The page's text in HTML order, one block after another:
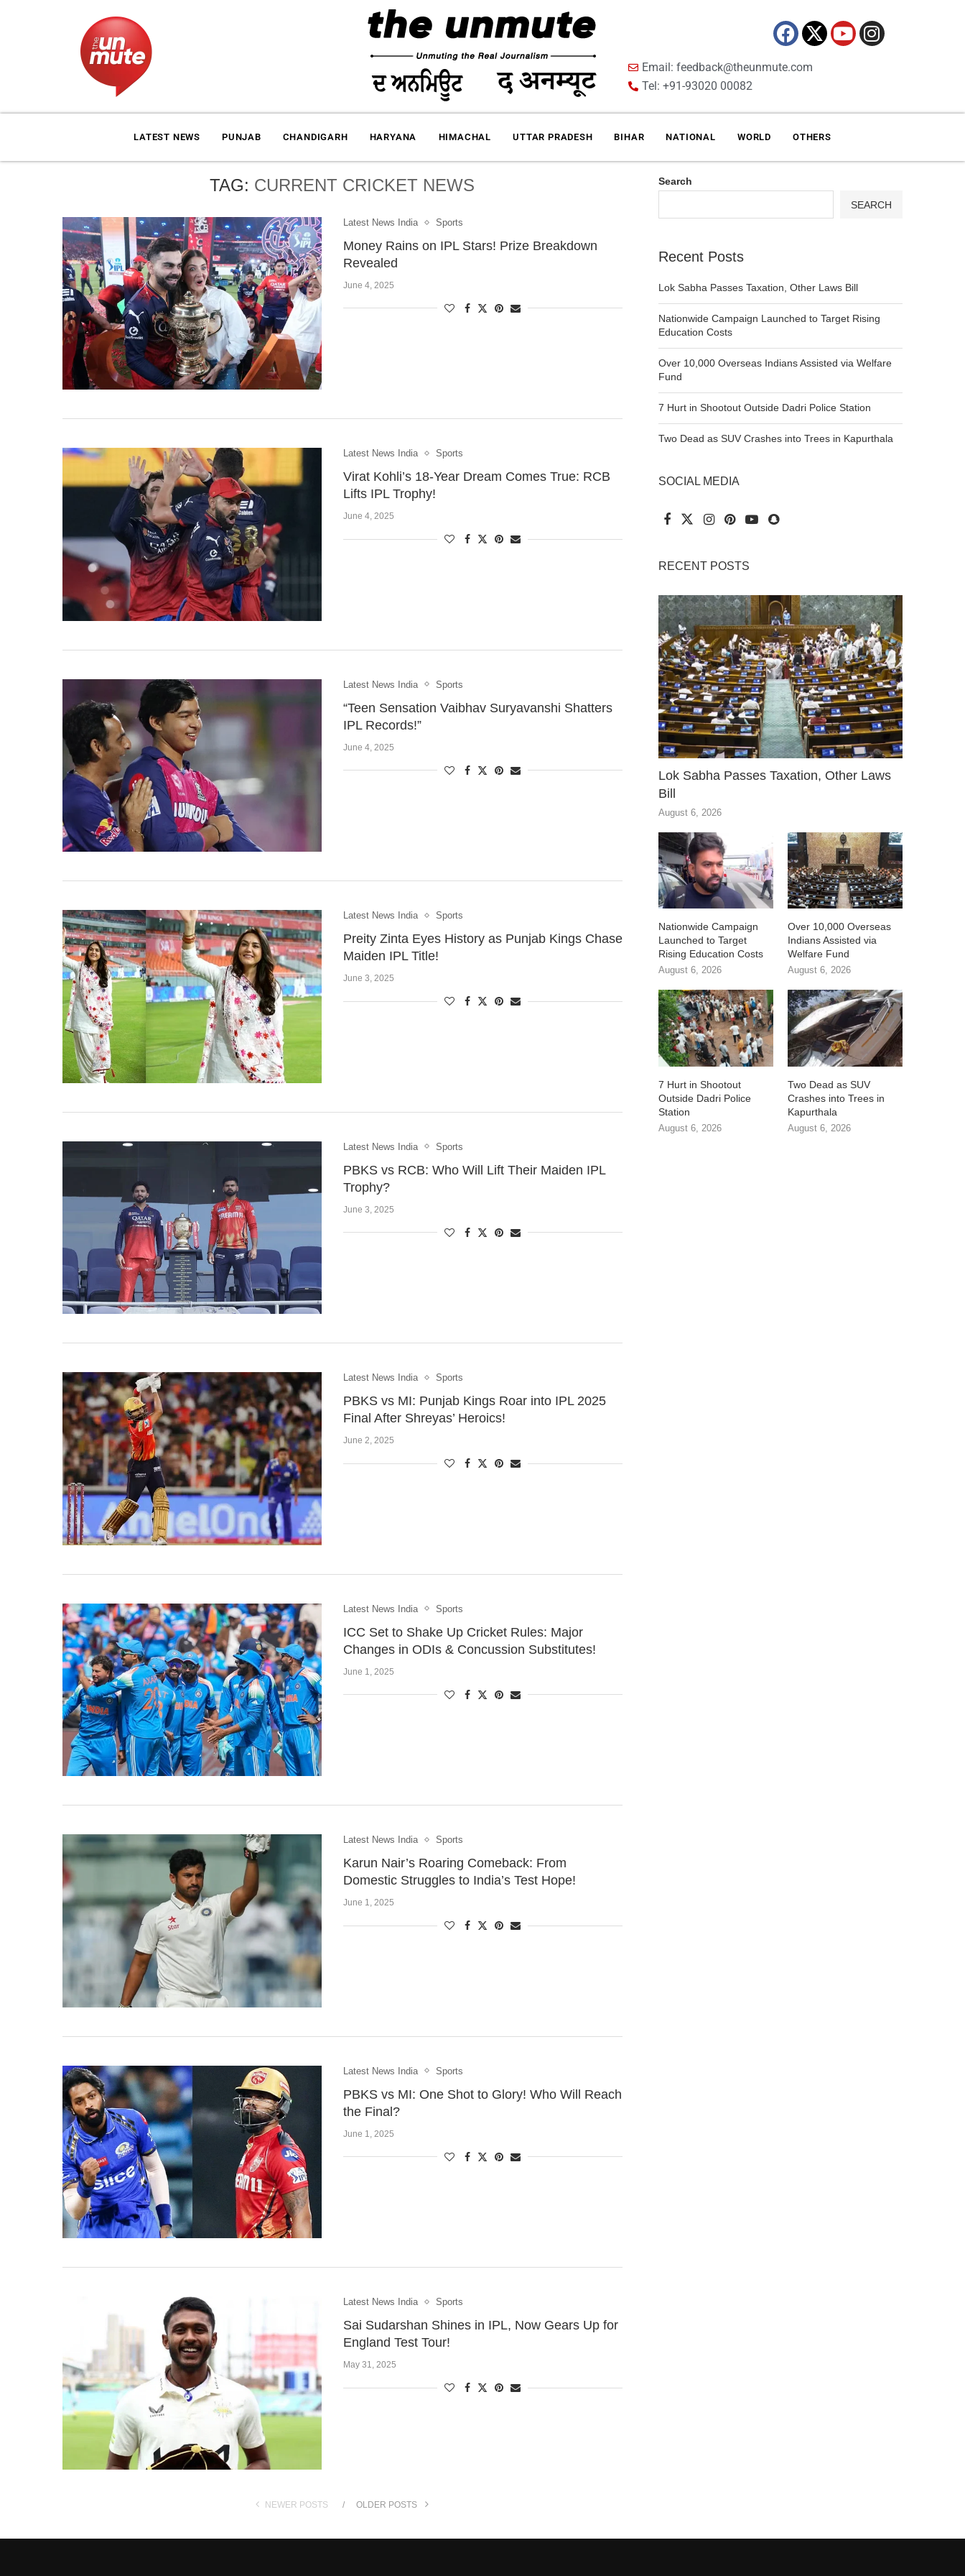
Email: feedback@theunmute.com
Tel: +91-93020 00082
LATEST NEWS PUNJAB CHANDIGARH HARYANA HIMACHAL UTTAR PRADESH BIHAR NATIONAL WORLD OTHERS
TAG: CURRENT CRICKET NEWS
Latest News India Sports
Money Rains on IPL Stars! Prize Breakdown
Revealed
June 4, 2025
Latest News India Sports
Virat Kohli’s 18-Year Dream Comes True: RCB
Lifts IPL Trophy!
June 4, 2025
Latest News India Sports
“Teen Sensation Vaibhav Suryavanshi Shatters
IPL Records!”
June 4, 2025
Latest News India Sports
Preity Zinta Eyes History as Punjab Kings Chase
Maiden IPL Title!
June 3, 2025
Latest News India Sports
PBKS vs RCB: Who Will Lift Their Maiden IPL
Trophy?
June 3, 2025
Latest News India Sports
PBKS vs MI: Punjab Kings Roar into IPL 2025
Final After Shreyas’ Heroics!
June 2, 2025
Latest News India Sports
ICC Set to Shake Up Cricket Rules: Major
Changes in ODIs & Concussion Substitutes!
June 1, 2025
Latest News India Sports
Karun Nair’s Roaring Comeback: From
Domestic Struggles to India’s Test Hope!
June 1, 2025
Latest News India Sports
PBKS vs MI: One Shot to Glory! Who Will Reach
the Final?
June 1, 2025
Latest News India Sports
Sai Sudarshan Shines in IPL, Now Gears Up for
England Test Tour!
May 31, 2025
NEWER POSTS OLDER POSTS
Search
SEARCH
Recent Posts
Lok Sabha Passes Taxation, Other Laws Bill
Nationwide Campaign Launched to Target Rising
Education Costs
Over 10,000 Overseas Indians Assisted via Welfare
Fund
7 Hurt in Shootout Outside Dadri Police Station
Two Dead as SUV Crashes into Trees in Kapurthala
SOCIAL MEDIA
RECENT POSTS
Lok Sabha Passes Taxation, Other Laws
Bill
August 6, 2026
Nationwide Campaign
Launched to Target
Rising Education Costs
August 6, 2026
Over 10,000 Overseas
Indians Assisted via
Welfare Fund
August 6, 2026
7 Hurt in Shootout
Outside Dadri Police
Station
August 6, 2026
Two Dead as SUV
Crashes into Trees in
Kapurthala
August 6, 2026